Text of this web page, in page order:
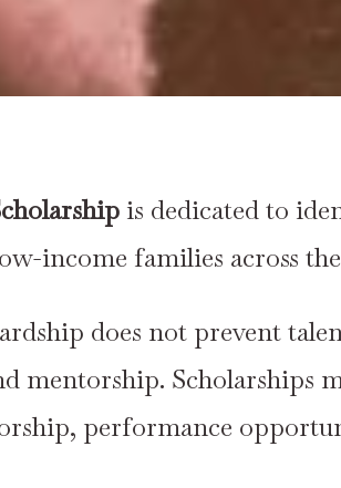
is dedicated to
income families across
does not prevent
mentorship. Scholarships
performance